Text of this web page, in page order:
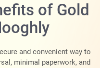
of Gold
and convenient way to
minimal paperwork, and